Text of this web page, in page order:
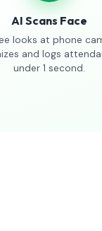
AI Scans Face
looks at phone
and logs
under 1 second.